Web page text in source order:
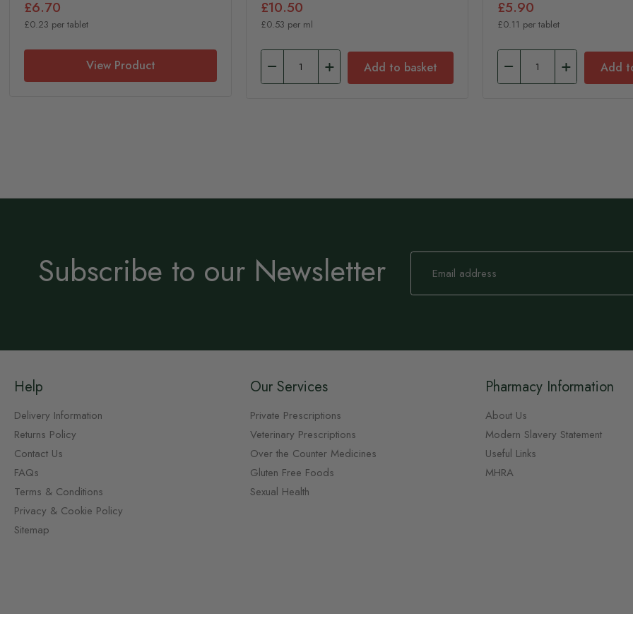
£6.70
£0.23 per tablet
View Product
£10.50
£0.53 per ml
Add to basket
£5.90
£0.11 per tablet
Add
Subscribe to our Newsletter
Sign
Our
Help
Delivery Information
Returns Policy
Contact Us
FAQs
Terms & Conditions
Privacy & Cookie Policy
Sitemap
Our Services
Private Prescriptions
Veterinary Prescriptions
Over the Counter Medicines
Gluten Free Foods
Sexual Health
Pharmacy Information
About Us
Modern Slavery Statement
Useful Links
MHRA